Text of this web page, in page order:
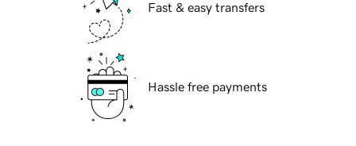
Fast & easy transfers
Hassle free payments